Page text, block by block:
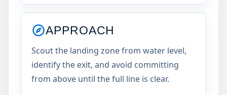
APPROACH
Scout the landing zone from water level,
identify the exit, and avoid committing
from above until the full line is clear.